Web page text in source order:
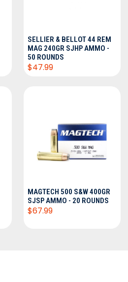
SELLIER & BELLOT 44 REM
MAG 240GR SJHP AMMO -
50 ROUNDS
$47.99
MAGTECH 500 S&W 400GR
SJSP AMMO - 20 ROUNDS
$67.99